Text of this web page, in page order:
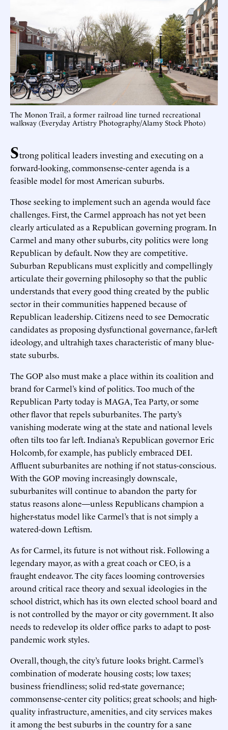
The Monon Trail, a former railroad line turned recreational
walkway (Everyday Artistry Photography/Alamy Stock Photo)
Strong political leaders investing and executing on a
forward-looking, commonsense-center agenda is a
feasible model for most American suburbs.
Those seeking to implement such an agenda would face
challenges. First, the Carmel approach has not yet been
clearly articulated as a Republican governing program. In
Carmel and many other suburbs, city politics were long
Republican by default. Now they are competitive.
Suburban Republicans must explicitly and compellingly
articulate their governing philosophy so that the public
understands that every good thing created by the public
sector in their communities happened because of
Republican leadership. Citizens need to see Democratic
candidates as proposing dysfunctional governance, far-left
ideology, and ultrahigh taxes characteristic of many blue-
state suburbs.
The GOP also must make a place within its coalition and
brand for Carmel’s kind of politics. Too much of the
Republican Party today is MAGA, Tea Party, or some
other flavor that repels suburbanites. The party’s
vanishing moderate wing at the state and national levels
often tilts too far left. Indiana’s Republican governor Eric
Holcomb, for example, has publicly embraced DEI.
Affluent suburbanites are nothing if not status-conscious.
With the GOP moving increasingly downscale,
suburbanites will continue to abandon the party for
status reasons alone—unless Republicans champion a
higher-status model like Carmel’s that is not simply a
watered-down Leftism.
As for Carmel, its future is not without risk. Following a
legendary mayor, as with a great coach or CEO, is a
fraught endeavor. The city faces looming controversies
around critical race theory and sexual ideologies in the
school district, which has its own elected school board and
is not controlled by the mayor or city government. It also
needs to redevelop its older office parks to adapt to post-
pandemic work styles.
Overall, though, the city’s future looks bright. Carmel’s
combination of moderate housing costs; low taxes;
business friendliness; solid red-state governance;
commonsense-center city politics; great schools; and high-
quality infrastructure, amenities, and city services makes
it among the best suburbs in the country for a sane